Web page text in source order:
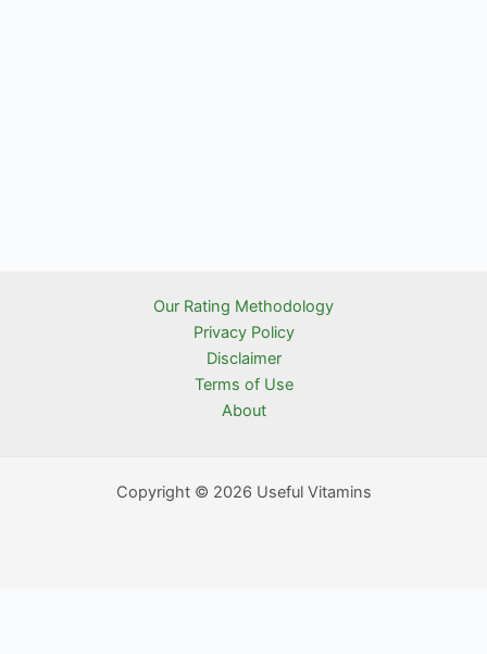
Our Rating Methodology
Privacy Policy
Disclaimer
Terms of Use
About
Copyright © 2026 Useful Vitamins